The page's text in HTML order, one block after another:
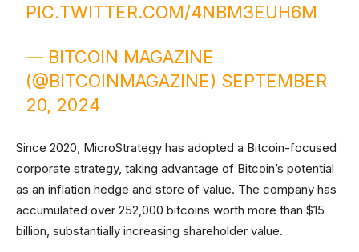
PIC.TWITTER.COM/4NBM3EUH6M
— BITCOIN MAGAZINE
(@BITCOINMAGAZINE) SEPTEMBER
20, 2024
Since 2020, MicroStrategy has adopted a Bitcoin-focused
corporate strategy, taking advantage of Bitcoin’s potential
as an inflation hedge and store of value. The company has
accumulated over 252,000 bitcoins worth more than $15
billion, substantially increasing shareholder value.